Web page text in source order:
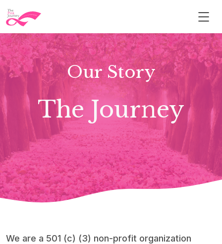
Our Story
The Journey
We are a 501 (c) (3) non-profit organization